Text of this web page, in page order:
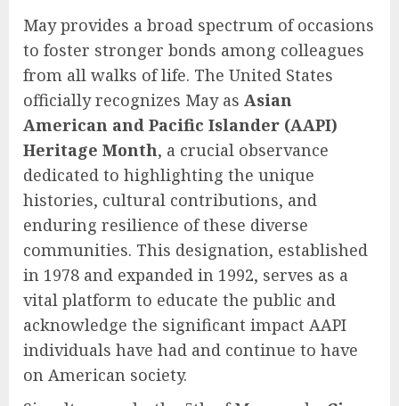
May provides a broad spectrum of occasions
to foster stronger bonds among colleagues
from all walks of life. The United States
officially recognizes May as Asian
American and Pacific Islander (AAPI)
Heritage Month, a crucial observance
dedicated to highlighting the unique
histories, cultural contributions, and
enduring resilience of these diverse
communities. This designation, established
in 1978 and expanded in 1992, serves as a
vital platform to educate the public and
acknowledge the significant impact AAPI
individuals have had and continue to have
on American society.